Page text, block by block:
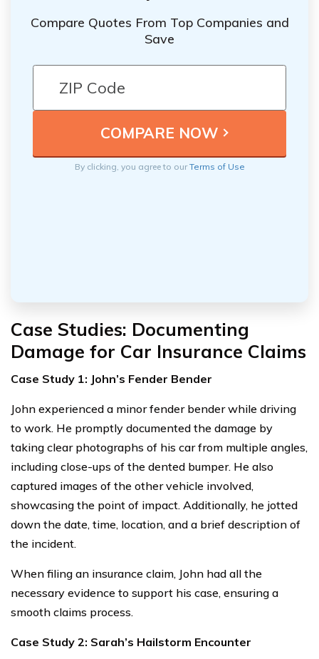
Compare Quotes From Top Companies and
Save
By clicking, you agree to ourTerms of Use
Case Studies: Documenting
Damage for Car Insurance Claims
Case Study 1: John’s Fender Bender
John experienced a minor fender bender while driving
to work. He promptly documented the damage by
taking clear photographs of his car from multiple angles,
including close-ups of the dented bumper. He also
captured images of the other vehicle involved,
showcasing the point of impact. Additionally, he jotted
down the date, time, location, and a brief description of
the incident.
When filing an insurance claim, John had all the
necessary evidence to support his case, ensuring a
smooth claims process.
Case Study 2: Sarah’s Hailstorm Encounter